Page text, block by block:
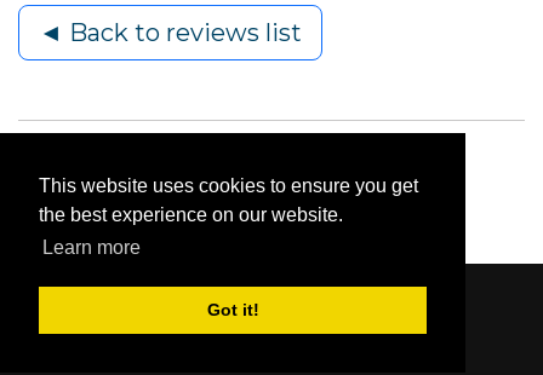
This website uses cookies to ensure you get
the best experience on our website.
Learn more
Got it!
◄ Back to reviews list
Content © 2006-2026 by Bluesbunny